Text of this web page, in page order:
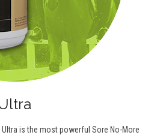
is the most powerful Sore No-More